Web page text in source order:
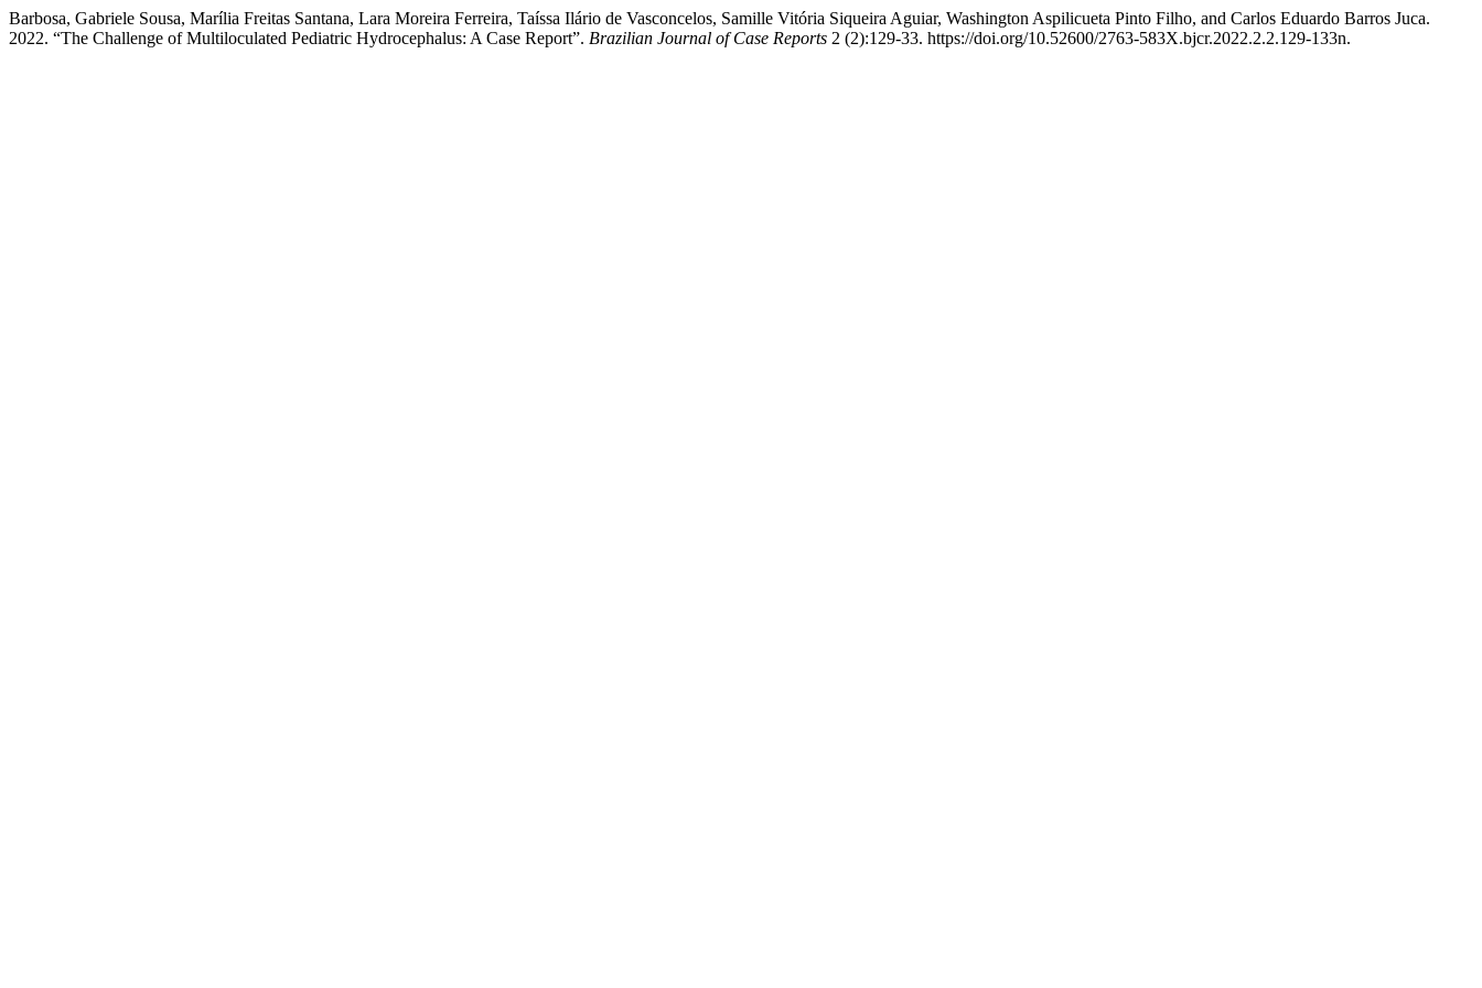
Barbosa, Gabriele Sousa, Marília Freitas Santana, Lara Moreira Ferreira, Taíssa Ilário de Vasconcelos, Samille Vitória Siqueira Aguiar, Washington Aspilicueta Pinto Filho, and Carlos Eduardo Barros Juca.
2022. “The Challenge of Multiloculated Pediatric Hydrocephalus: A Case Report”. Brazilian Journal of Case Reports 2 (2):129-33. https://doi.org/10.52600/2763-583X.bjcr.2022.2.2.129-133n.